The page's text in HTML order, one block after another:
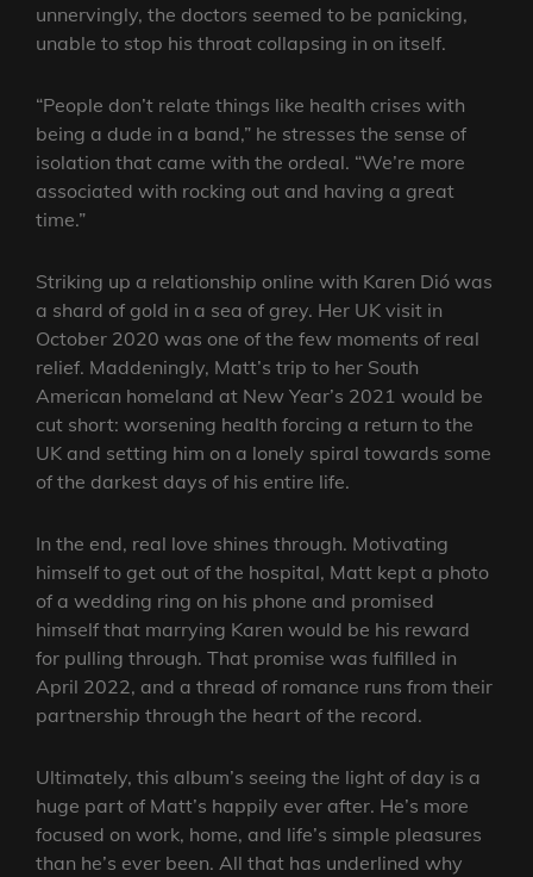
unnervingly, the doctors seemed to be panicking,
unable to stop his throat collapsing in on itself.
“People don’t relate things like health crises with
being a dude in a band,” he stresses the sense of
isolation that came with the ordeal. “We’re more
associated with rocking out and having a great
time.”
Striking up a relationship online with Karen Dió was
a shard of gold in a sea of grey. Her UK visit in
October 2020 was one of the few moments of real
relief. Maddeningly, Matt’s trip to her South
American homeland at New Year’s 2021 would be
cut short: worsening health forcing a return to the
UK and setting him on a lonely spiral towards some
of the darkest days of his entire life.
In the end, real love shines through. Motivating
himself to get out of the hospital, Matt kept a photo
of a wedding ring on his phone and promised
himself that marrying Karen would be his reward
for pulling through. That promise was fulfilled in
April 2022, and a thread of romance runs from their
partnership through the heart of the record.
Ultimately, this album’s seeing the light of day is a
huge part of Matt’s happily ever after. He’s more
focused on work, home, and life’s simple pleasures
than he’s ever been. All that has underlined why